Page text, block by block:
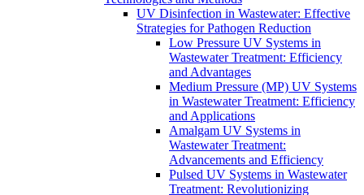
UV Disinfection in Wastewater: Effective
Strategies for Pathogen Reduction
Low Pressure UV Systems in
Wastewater Treatment: Efficiency
and Advantages
Medium Pressure (MP) UV Systems
in Wastewater Treatment: Efficiency
and Applications
Amalgam UV Systems in
Wastewater Treatment:
Advancements and Efficiency
Pulsed UV Systems in Wastewater
Treatment: Revolutionizing